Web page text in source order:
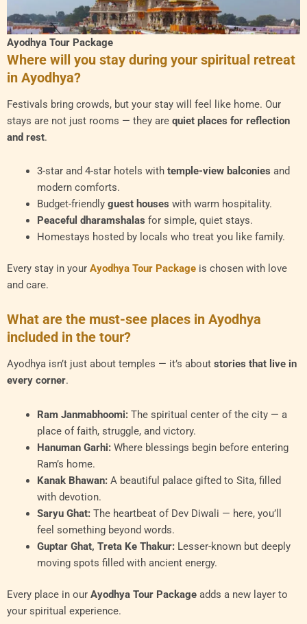
Ayodhya Tour Package
Where will you stay during your spiritual retreat
in Ayodhya?
Festivals bring crowds, but your stay will feel like home. Our
stays are not just rooms — they are quiet places for reflection
and rest.
3-star and 4-star hotels with temple-view balconies and
modern comforts.
Budget-friendly guest houses with warm hospitality.
Peaceful dharamshalas for simple, quiet stays.
Homestays hosted by locals who treat you like family.
Every stay in your Ayodhya Tour Package is chosen with love
and care.
What are the must-see places in Ayodhya
included in the tour?
Ayodhya isn’t just about temples — it’s about stories that live in
every corner.
Ram Janmabhoomi:The spiritual center of the city — a
place of faith, struggle, and victory.
Hanuman Garhi:Where blessings begin before entering
Ram’s home.
Kanak Bhawan:A beautiful palace gifted to Sita, filled
with devotion.
Saryu Ghat:The heartbeat of Dev Diwali — here, you’ll
feel something beyond words.
Guptar Ghat, Treta Ke Thakur:Lesser-known but deeply
moving spots filled with ancient energy.
Every place in our Ayodhya Tour Package adds a new layer to
your spiritual experience.